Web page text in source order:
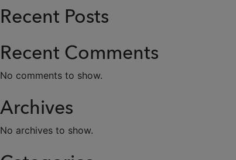
Recent Posts
Recent Comments
No comments to show.
Archives
No archives to show.